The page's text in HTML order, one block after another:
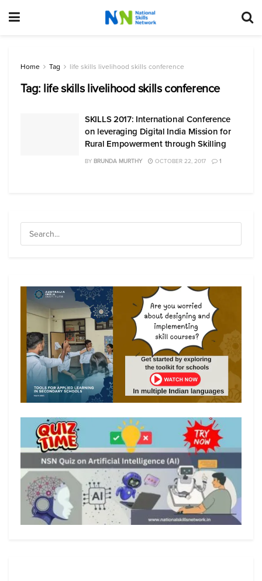
Home Tag life skills livelihood skills conference
Tag: life skills livelihood skills conference
SKILLS 2017: International Conference
on leveraging Digital India Mission for
Rural Empowerment through Skilling
BY BRUNDA MURTHY OCTOBER 22, 2017 1